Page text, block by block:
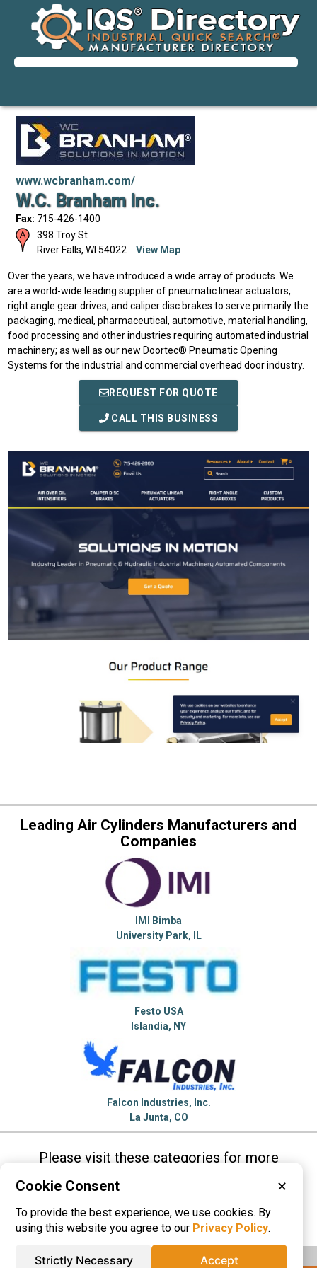
www.wcbranham.com/
W.C. Branham Inc.
Fax: 715-426-1400
398 Troy St
River Falls, WI 54022 View Map
Over the years, we have introduced a wide array of products. We
are a world-wide leading supplier of pneumatic linear actuators,
right angle gear drives, and caliper disc brakes to serve primarily the
packaging, medical, pharmaceutical, automotive, material handling,
food processing and other industries requiring automated industrial
machinery; as well as our new Doortec® Pneumatic Opening
Systems for the industrial and commercial overhead door industry.
REQUEST FOR QUOTE
CALL THIS BUSINESS
Leading Air Cylinders Manufacturers and
Companies
IMI Bimba
University Park, IL
Festo USA
Islandia, NY
Falcon Industries, Inc.
La Junta, CO
Please visit these categories for more
information on
Speed Reducers
Cookie Consent ✕
To provide the best experience, we use cookies. By
using this website you agree to our Privacy Policy.
Strictly Necessary Accept